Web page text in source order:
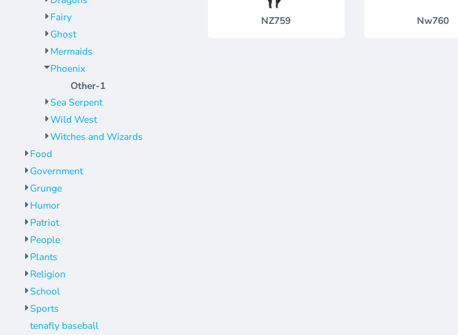
Fairy
Ghost
Mermaids
Phoenix
Other-1
Sea Serpent
Wild West
Witches and Wizards
Food
Government
Grunge
Humor
Patriot
People
Plants
Religion
School
Sports
tenafly baseball
NZ759 Nw760
Umbrellas
Umbrellas